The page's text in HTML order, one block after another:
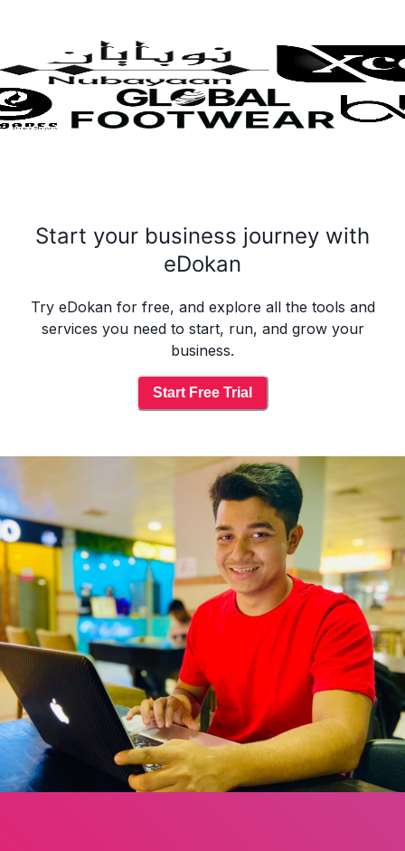
Start your business journey with
eDokan
Try eDokan for free, and explore all the tools and
services you need to start, run, and grow your
business.
Start Free Trial